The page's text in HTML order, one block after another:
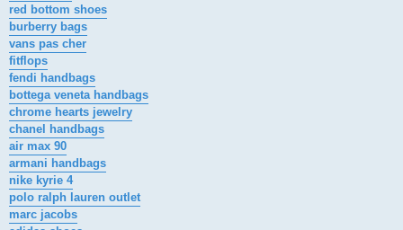
red bottom shoes
burberry bags
vans pas cher
fitflops
fendi handbags
bottega veneta handbags
chrome hearts jewelry
chanel handbags
air max 90
armani handbags
nike kyrie 4
polo ralph lauren outlet
marc jacobs